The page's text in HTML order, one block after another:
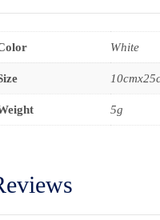
White
5g